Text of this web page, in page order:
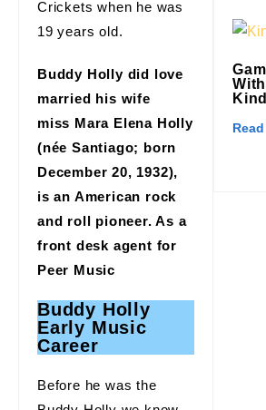
Crickets when he was
19 years old.
Buddy Holly did love
married his wife
miss Mara Elena Holly
(née Santiago; born
December 20, 1932),
is an American rock
and roll pioneer. As a
front desk agent for
Peer Music
Buddy Holly
Early Music
Career
Before he was the
With